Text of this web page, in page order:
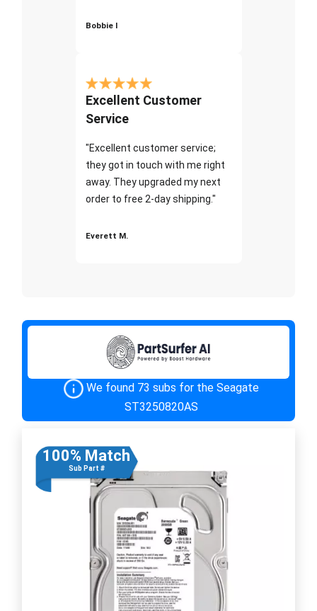
Bobbie I
Excellent Customer
Service
"Excellent customer service;
they got in touch with me right
away. They upgraded my next
order to free 2-day shipping."
Everett M.
We found 73 subs for the Seagate
ST3250820AS
100% Match
Sub Part #